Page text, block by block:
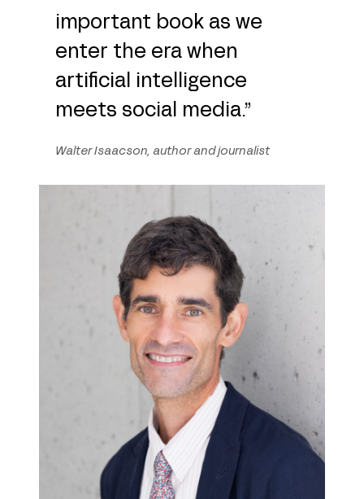
important book as we
enter the era when
artificial intelligence
meets social media.”
Walter Isaacson, author and journalist